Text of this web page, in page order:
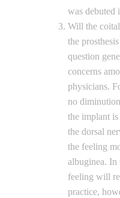
was debuted
Will the
the
question
concerns
physicians.
no
the implant
the dorsal
the feeling
albuginea. In
feeling will
practice,